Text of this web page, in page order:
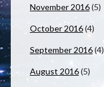
November 2016(5)
October 2016(4)
September 2016(4)
August 2016(5)